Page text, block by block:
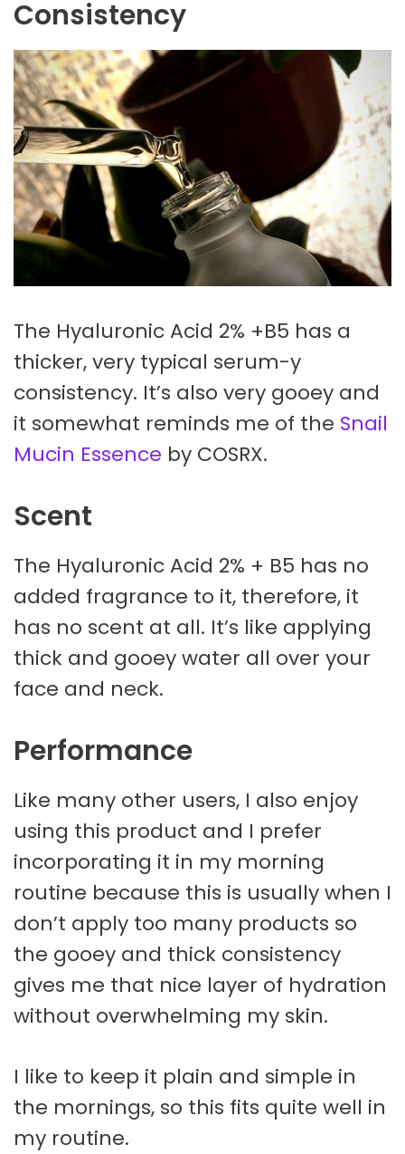
Consistency
The Hyaluronic Acid 2% +B5 has a
thicker, very typical serum-y
consistency. It’s also very gooey and
it somewhat reminds me of the Snail
Mucin Essence by COSRX.
Scent
The Hyaluronic Acid 2% + B5 has no
added fragrance to it, therefore, it
has no scent at all. It’s like applying
thick and gooey water all over your
face and neck.
Performance
Like many other users, I also enjoy
using this product and I prefer
incorporating it in my morning
routine because this is usually when I
don’t apply too many products so
the gooey and thick consistency
gives me that nice layer of hydration
without overwhelming my skin.
I like to keep it plain and simple in
the mornings, so this fits quite well in
my routine.